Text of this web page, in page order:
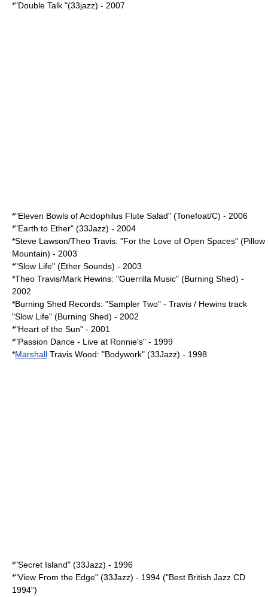
*"Double Talk "(33jazz) - 2007
*"Eleven Bowls of Acidophilus Flute Salad" (Tonefoat/C) - 2006
*"Earth to Ether" (33Jazz) - 2004
*Steve Lawson/Theo Travis: "For the Love of Open Spaces" (Pillow
Mountain) - 2003
*"Slow Life" (Ether Sounds) - 2003
*Theo Travis/Mark Hewins: "Guerrilla Music" (Burning Shed) -
2002
*Burning Shed Records: "Sampler Two" - Travis / Hewins track
"Slow Life" (Burning Shed) - 2002
*"Heart of the Sun" - 2001
*"Passion Dance - Live at Ronnie's" - 1999
*Marshall Travis Wood: "Bodywork" (33Jazz) - 1998
*"Secret Island" (33Jazz) - 1996
*"View From the Edge" (33Jazz) - 1994 ("Best British Jazz CD
1994")